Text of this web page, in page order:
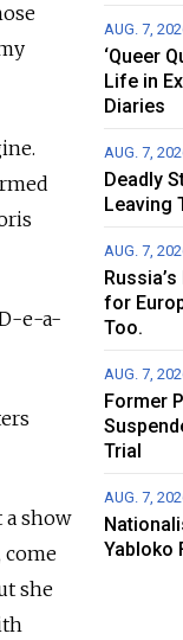
e-a-
a show
come
she
AUG. 7,
‘Queer
Life in
Diaries
AUG. 7,
Deadly
Leaving
AUG. 7,
for
Too.
AUG. 7,
Former
Trial
AUG. 7,
Yabloko